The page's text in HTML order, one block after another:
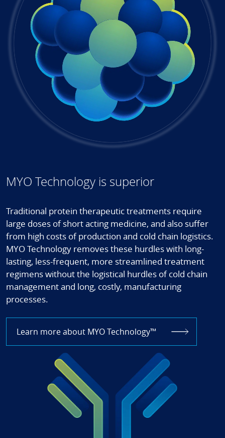
MYO Technology is superior
Traditional protein therapeutic treatments require
large doses of short acting medicine, and also suffer
from high costs of production and cold chain logistics.
MYO Technology removes these hurdles with long-
lasting, less-frequent, more streamlined treatment
regimens without the logistical hurdles of cold chain
management and long, costly, manufacturing
processes.
Learn more about MYO Technology™